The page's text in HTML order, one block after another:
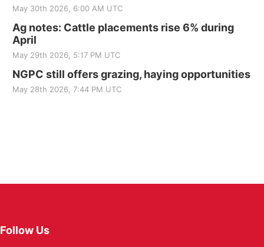
May 30th 2026, 6:00 AM UTC
Ag notes: Cattle placements rise 6% during
April
May 29th 2026, 5:17 PM UTC
NGPC still offers grazing, haying opportunities
May 28th 2026, 7:44 PM UTC
Follow Us